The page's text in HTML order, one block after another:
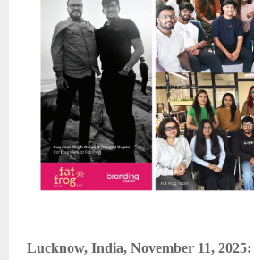
Lucknow, India, November 11, 2025: